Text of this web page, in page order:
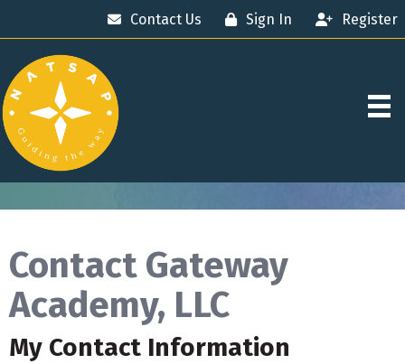
Contact Us Sign In Register
Contact Gateway
Academy, LLC
My Contact Information